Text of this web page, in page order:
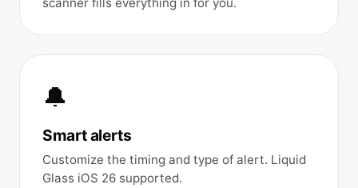
scanner fills everything in for you.
🔔
Smart alerts
Customize the timing and type of alert. Liquid
Glass iOS 26 supported.